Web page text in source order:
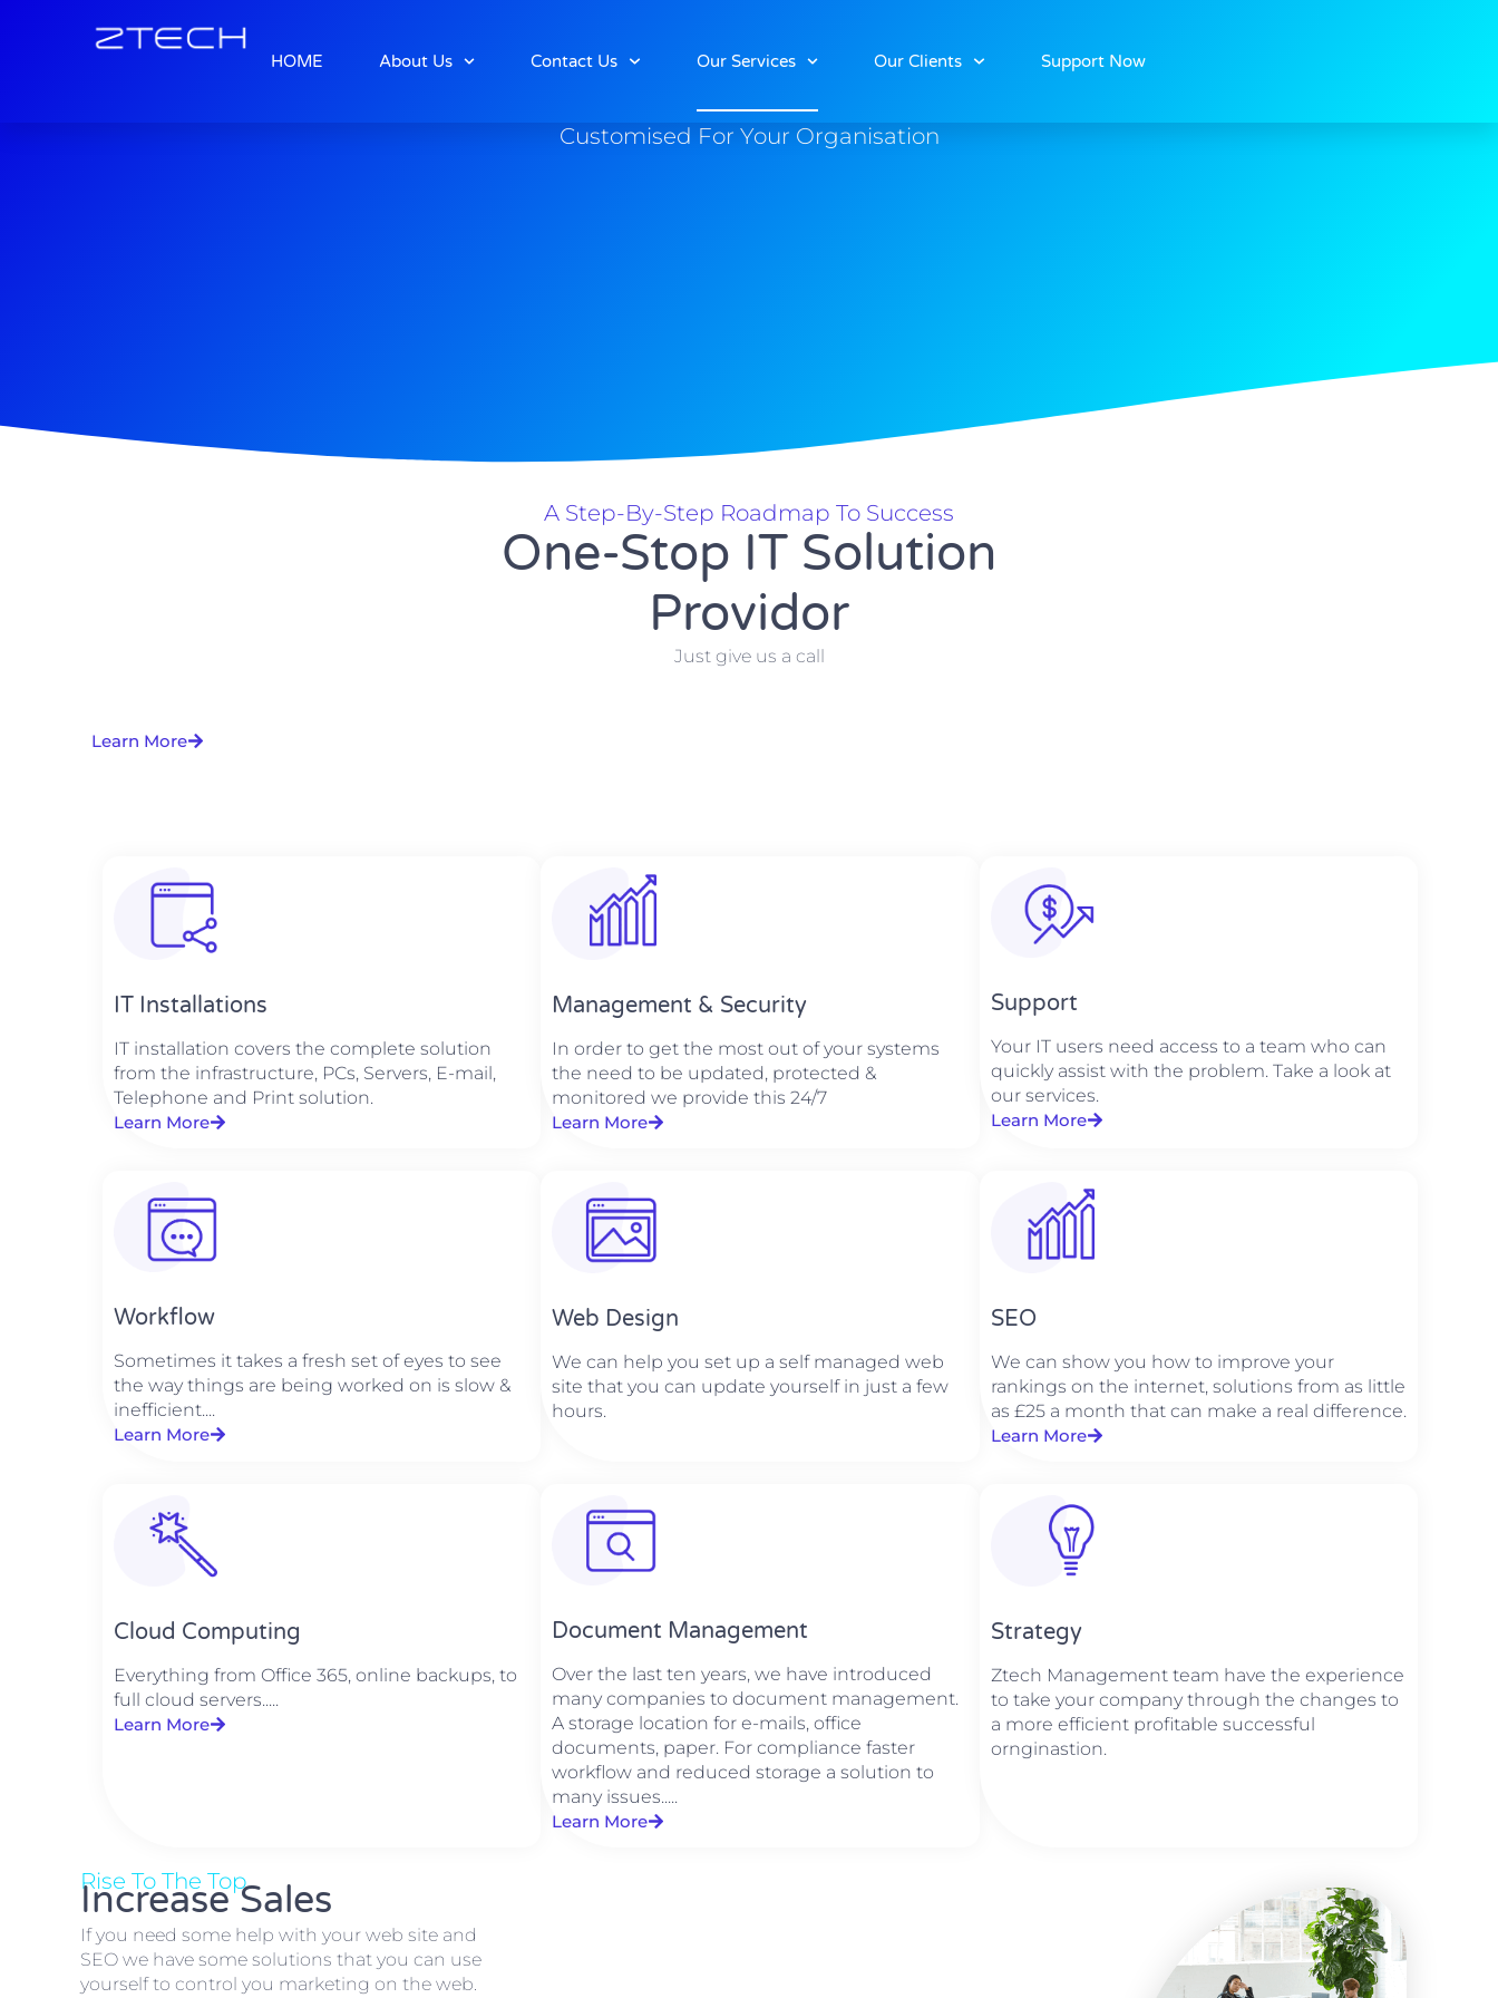
HOME About Us Contact Us Our Services Our Clients Support Now
Our Services
Customised For Your Organisation
A Step-By-Step Roadmap To Success
One-Stop IT Solution
Providor
Just give us a call
Learn More
IT Installations
IT installation covers the complete solution
from the infrastructure, PCs, Servers, E-mail,
Telephone and Print solution.
Learn More
Management & Security
In order to get the most out of your systems
the need to be updated, protected &
monitored we provide this 24/7
Learn More
Support
Your IT users need access to a team who can
quickly assist with the problem. Take a look at
our services.
Learn More
Workflow
Sometimes it takes a fresh set of eyes to see
the way things are being worked on is slow &
inefficient....
Learn More
Web Design​
We can help you set up a self managed web
site that you can update yourself in just a few
hours.
SEO
We can show you how to improve your
rankings on the internet, solutions from as little
as £25 a month that can make a real difference.
Learn More
Cloud Computing
Everything from Office 365, online backups, to
full cloud servers.....
Learn More
Document Management
Over the last ten years, we have introduced
many companies to document management.
A storage location for e-mails, office
documents, paper. For compliance faster
workflow and reduced storage a solution to
many issues.....
Learn More
Strategy​​
Ztech Management team have the experience
to take your company through the changes to
a more efficient profitable successful
ornginastion.
Rise To The Top
Increase Sales
If you need some help with your web site and
SEO we have some solutions that you can use
yourself to control you marketing on the web.